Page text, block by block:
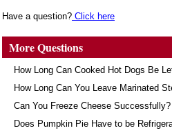
Have a question? Click here
More Questions
How Long Can Cooked Hot Dogs Be
How Long Can You Leave Marinated
Can You Freeze Cheese Successfully?
Does Pumpkin Pie Have to be